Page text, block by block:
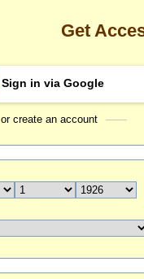
Aliona's
Get
Sign in via Google
or create an account